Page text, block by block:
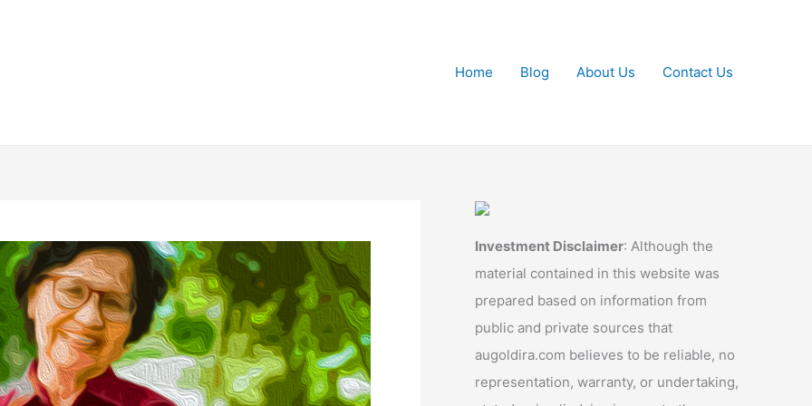
Home
Blog About Us Contact Us
Investment Disclaimer: Although the
material contained in this website was
prepared based on information from
public and private sources that
augoldira.com believes to be reliable, no
representation, warranty, or undertaking,